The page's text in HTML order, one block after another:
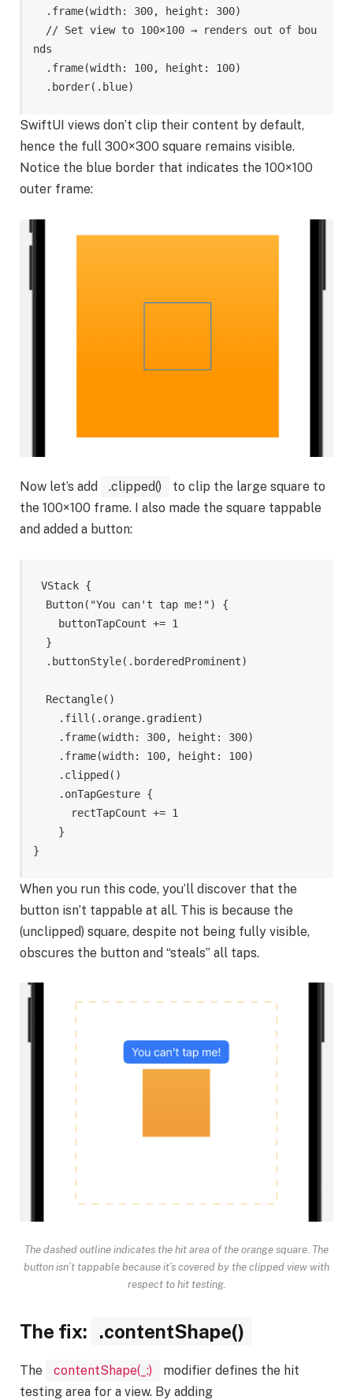
. frame(width: 300, height : 300)
// Set view to 100×100 → renders out of bou
nds
. frame(width: 100, height : 100)
. border( . blue)
SwiftUI views don’t clip their content by default,
hence the full 300×300 square remains visible.
Notice the blue border that indicates the 100×100
outer frame:
Now let’s add .clipped()
to clip the large square to
the 100×100 frame. I also made the square tappable
and added a button:
VStack {
Button( "You can't tap me!")
{
buttonTapCount += 1
}
. buttonStyle( . borderedProminent)
Rectangle()
. fill ( . orange. gradient)
. frame(width: 300, height : 300)
. frame(width: 100, height : 100)
. clipped ()
. onTapGesture {
rectTapCount += 1
}
}
When you run this code, you’ll discover that the
button isn’t tappable at all. This is because the
(unclipped) square, despite not being fully visible,
obscures the button and “steals” all taps.
The dashed outline indicates the hit area of the orange square. The
button isn’t tappable because it’s covered by the clipped view with
respect to hit testing.
The fix: .contentShape()
The contentShape(_:)
modifier defines the hit
testing area for a view. By adding